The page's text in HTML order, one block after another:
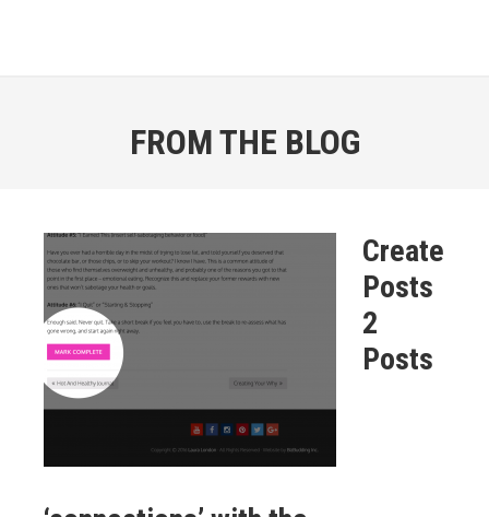
FROM THE BLOG
Create
Posts
2
Posts